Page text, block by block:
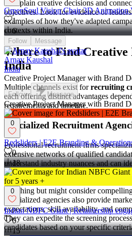
to explain creative decisions and
objectives. Look for evidence of
examples of how they've adapted
contexts within India.
Where to Find
India
Multiple channels exist forrecruiting
each offering distinct advantages
requirements and timeline.
Specialized Recruitment
Professional recruitment firms
extensive networks of qualified
understand industry nuances and can
specific cultural and technical
relationships with passive candidates
searching but might consider
Specialized agencies also provide
expectations, skill availability, and
They can expedite the screening
candidates based on your specific
GreenSoul Vision Chair 3D Animation
1
6
Follow Message
Arnav Kaushal
India
Creative Project Manager with Brand
Follow Message
Creative Project Manager with Brand
0
Redsliders | E2E Branding &
0
18
0
Indian NBFC Giant | Retainership
0
15